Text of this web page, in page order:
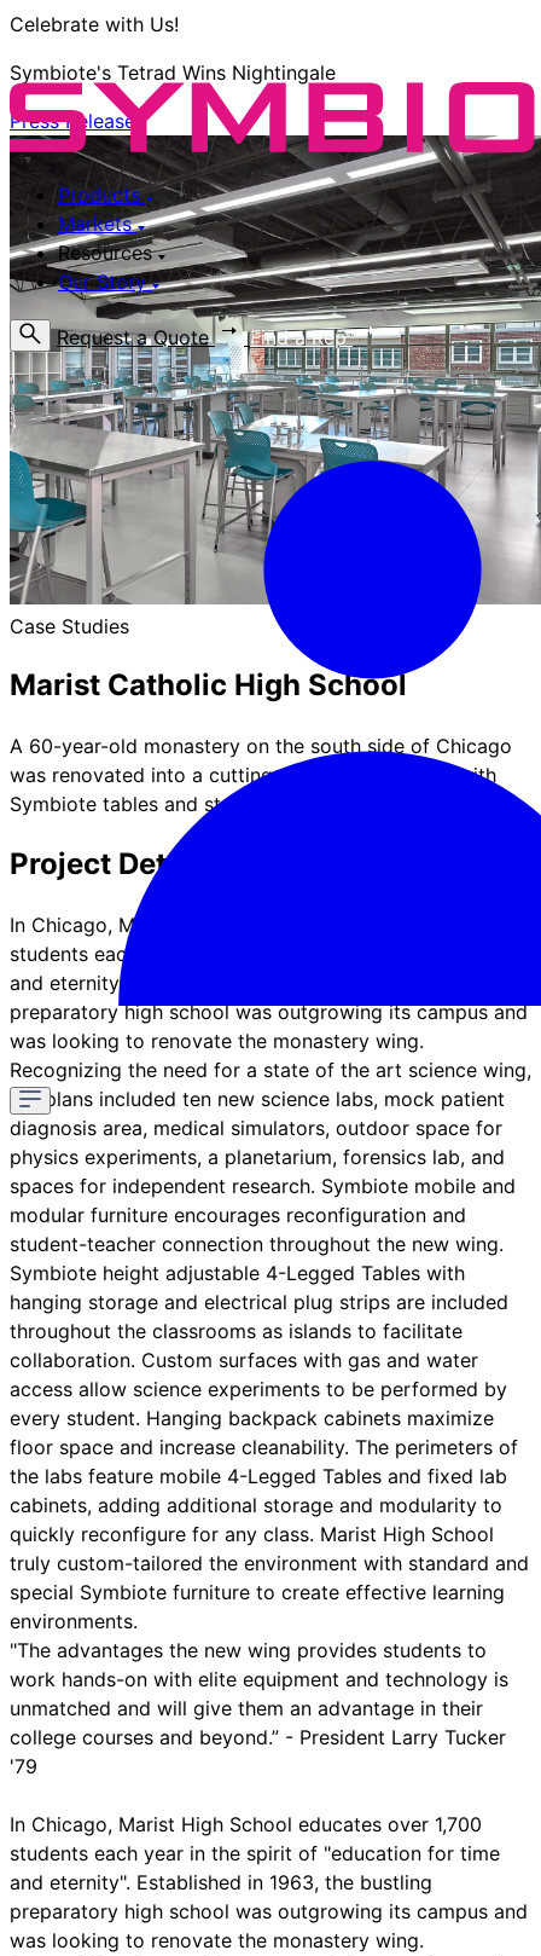
Celebrate with Us!
Symbiote's Tetrad Wins Nightingale
Press Release
Products
Markets
Resources
Our Story
Request a Quote Find a Rep
Case Studies
Marist Catholic High School
A 60-year-old monastery on the south side of Chicago
was renovated into a cutting-edge science wing with
Symbiote tables and storage.
Project Details & Features
In Chicago, Marist High School educates over 1,700
students each year in the spirit of "education for time
and eternity". Established in 1963, the bustling
preparatory high school was outgrowing its campus and
was looking to renovate the monastery wing.
Recognizing the need for a state of the art science wing,
the plans included ten new science labs, mock patient
diagnosis area, medical simulators, outdoor space for
physics experiments, a planetarium, forensics lab, and
spaces for independent research. Symbiote mobile and
modular furniture encourages reconfiguration and
student-teacher connection throughout the new wing.
Symbiote height adjustable 4-Legged Tables with
hanging storage and electrical plug strips are included
throughout the classrooms as islands to facilitate
collaboration. Custom surfaces with gas and water
access allow science experiments to be performed by
every student. Hanging backpack cabinets maximize
floor space and increase cleanability. The perimeters of
the labs feature mobile 4-Legged Tables and fixed lab
cabinets, adding additional storage and modularity to
quickly reconfigure for any class. Marist High School
truly custom-tailored the environment with standard and
special Symbiote furniture to create effective learning
environments.
"The advantages the new wing provides students to
work hands-on with elite equipment and technology is
unmatched and will give them an advantage in their
college courses and beyond.” - President Larry Tucker
'79
In Chicago, Marist High School educates over 1,700
students each year in the spirit of "education for time
and eternity". Established in 1963, the bustling
preparatory high school was outgrowing its campus and
was looking to renovate the monastery wing.